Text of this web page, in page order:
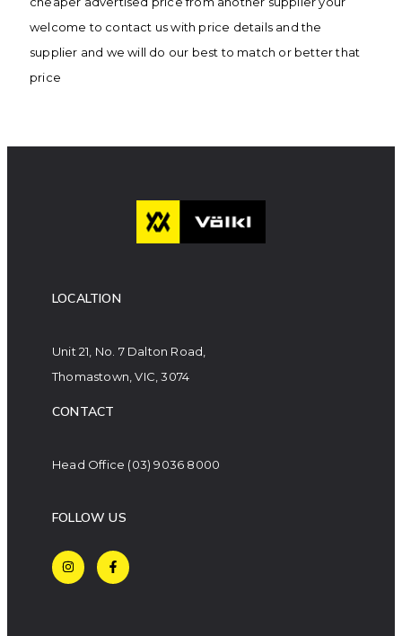
welcome to contact us with price details and the
supplier and we will do our best to match or better that
price
LOCALTION
Unit 21, No. 7 Dalton Road,
Thomastown, VIC, 3074
CONTACT
Head Office (03) 9036 8000
FOLLOW US